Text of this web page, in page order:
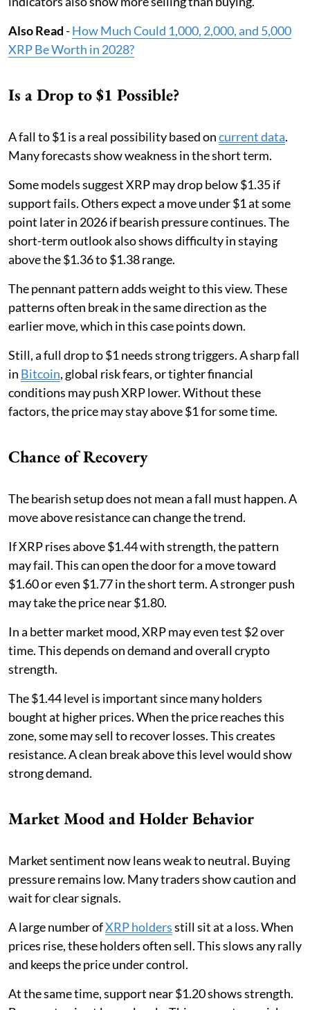
Also Read-How Much Could 1,000, 2,000, and 5,000
XRP Be Worth in 2028?
Is a Drop to $1 Possible?
A fall to $1 is a real possibility based oncurrent data.
Many forecasts show weakness in the short term.
Some models suggest XRP may drop below $1.35 if
support fails. Others expect a move under $1 at some
point later in 2026 if bearish pressure continues. The
short-term outlook also shows difficulty in staying
above the $1.36 to $1.38 range.
The pennant pattern adds weight to this view. These
patterns often break in the same direction as the
earlier move, which in this case points down.
Still, a full drop to $1 needs strong triggers. A sharp fall
in Bitcoin, global risk fears, or tighter financial
conditions may push XRP lower. Without these
factors, the price may stay above $1 for some time.
Chance of Recovery
The bearish setup does not mean a fall must happen. A
move above resistance can change the trend.
If XRP rises above $1.44 with strength, the pattern
may fail. This can open the door for a move toward
$1.60 or even $1.77 in the short term. A stronger push
may take the price near $1.80.
In a better market mood, XRP may even test $2 over
time. This depends on demand and overall crypto
strength.
The $1.44 level is important since many holders
bought at higher prices. When the price reaches this
zone, some may sell to recover losses. This creates
resistance. A clean break above this level would show
strong demand.
Market Mood and Holder Behavior
Market sentiment now leans weak to neutral. Buying
pressure remains low. Many traders show caution and
wait for clear signals.
A large number ofXRP holdersstill sit at a loss. When
prices rise, these holders often sell. This slows any rally
and keeps the price under control.
At the same time, support near $1.20 shows strength.